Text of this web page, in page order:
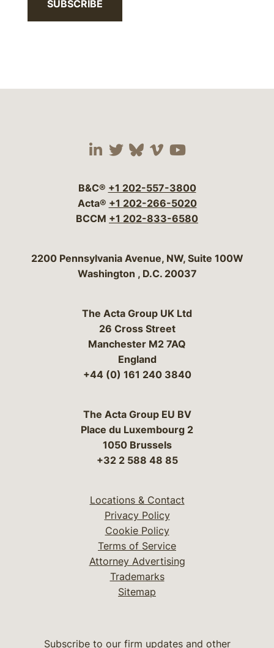
SUBSCRIBE
Visit our social media
Visit our social
Visit our social
Visit our social
Visit our
B&C® +1 202-557-3800
Acta® +1 202-266-5020
BCCM +1 202-833-6580
Bergeson & Campbell, P.C.
2200 Pennsylvania Avenue, NW, Suite 100W
Washington , D.C. 20037
The Acta Group UK Ltd
26 Cross Street
Manchester M2 7AQ
England
+44 (0) 161 240 3840
The Acta Group EU BV
Place du Luxembourg 2
1050 Brussels
+32 2 588 48 85
Locations & Contact
Privacy Policy
Cookie Policy
Terms of Service
Attorney Advertising
Trademarks
Sitemap
Subscribe to our firm updates and other